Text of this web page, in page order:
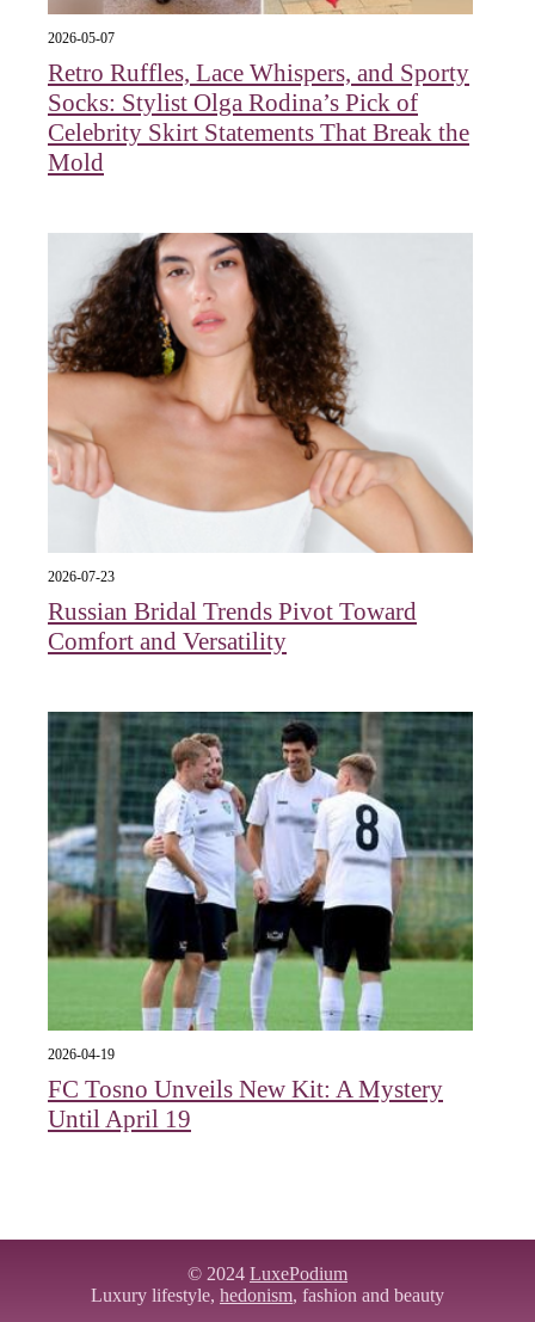
2026-05-07
Retro Ruffles, Lace Whispers, and Sporty
Socks: Stylist Olga Rodina’s Pick of
Celebrity Skirt Statements That Break the
Mold
2026-07-23
Russian Bridal Trends Pivot Toward
Comfort and Versatility
2026-04-19
FC Tosno Unveils New Kit: A Mystery
Until April 19
© 2024 LuxePodium
Luxury lifestyle, hedonism, fashion and beauty